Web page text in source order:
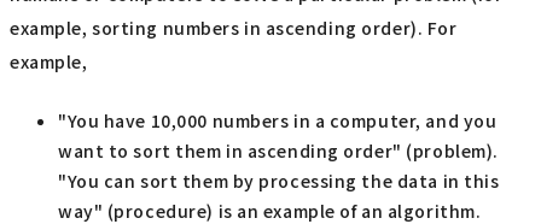
example, sorting numbers in ascending order). For
example,
"You have 10,000 numbers in a computer, and you
want to sort them in ascending order" (problem).
"You can sort them by processing the data in this
way" (procedure) is an example of an algorithm.